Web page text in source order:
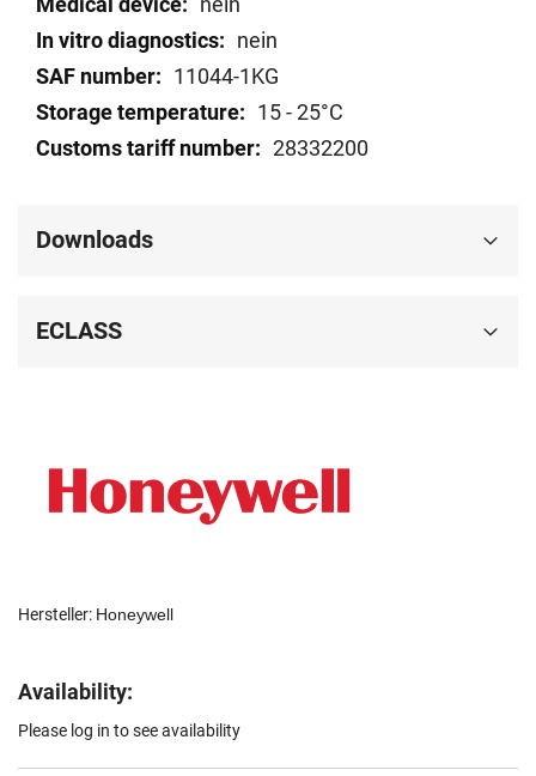
Hersteller: Honeywell
Availability:
Please log in to see availability
nein
11044-1KG
15 - 25°C
28332200
Downloads
ECLASS